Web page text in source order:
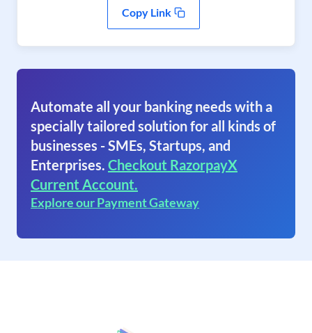
Copy Link
Automate all your banking needs with a
specially tailored solution for all kinds of
businesses - SMEs, Startups, and
Enterprises. Checkout RazorpayX
Current Account.
Explore our Payment Gateway